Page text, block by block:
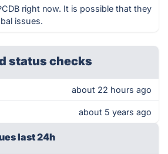
right now. It is possible that they
issues.
status checks
about 22 hours ago
about 5 years ago
last 24h